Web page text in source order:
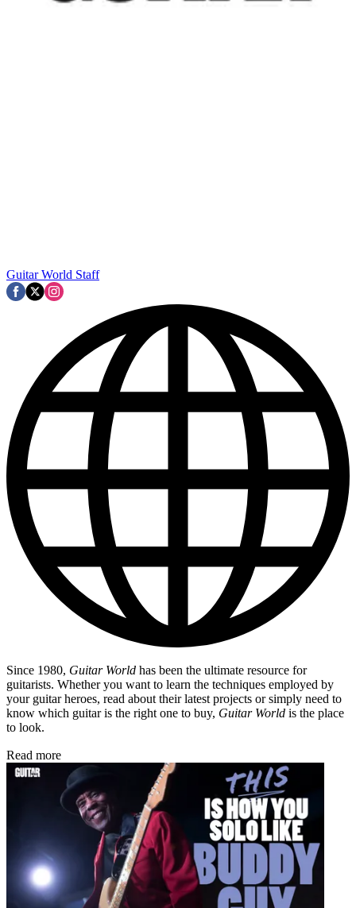
Guitar World Staff
Since 1980, Guitar World has been the ultimate resource for
guitarists. Whether you want to learn the techniques employed by
your guitar heroes, read about their latest projects or simply need to
know which guitar is the right one to buy, Guitar World is the place
to look.
Read more